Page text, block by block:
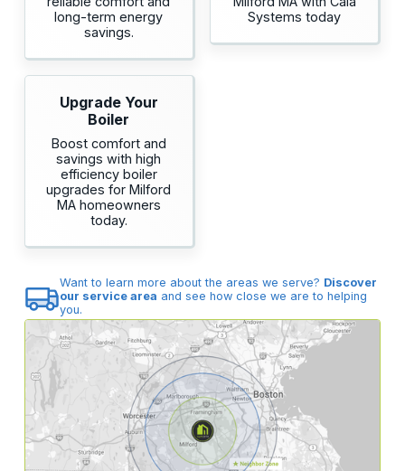
long-term energy
savings.
Systems today
Upgrade Your
Boiler
Boost comfort and
savings with high
efficiency boiler
upgrades for Milford
MA homeowners
today.
Want to learn more about the areas we serve? Discover
our service area and see how close we are to helping
you.